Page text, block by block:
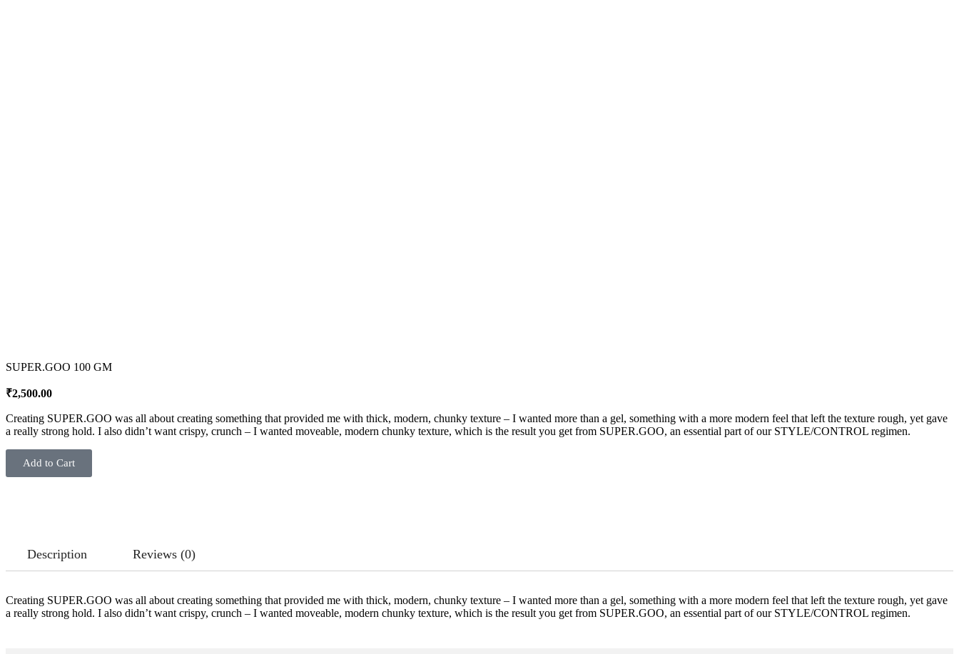
SUPER.GOO 100 GM
₹2,500.00
Creating SUPER.GOO was all about creating something that provided me with thick, modern, chunky texture – I wanted more than a gel, something with a more modern feel that left the texture rough, yet gave
a really strong hold. I also didn’t want crispy, crunch – I wanted moveable, modern chunky texture, which is the result you get from SUPER.GOO, an essential part of our STYLE/CONTROL regimen.
Add to Cart
Description Reviews (0)
Creating SUPER.GOO was all about creating something that provided me with thick, modern, chunky texture – I wanted more than a gel, something with a more modern feel that left the texture rough, yet gave
a really strong hold. I also didn’t want crispy, crunch – I wanted moveable, modern chunky texture, which is the result you get from SUPER.GOO, an essential part of our STYLE/CONTROL regimen.